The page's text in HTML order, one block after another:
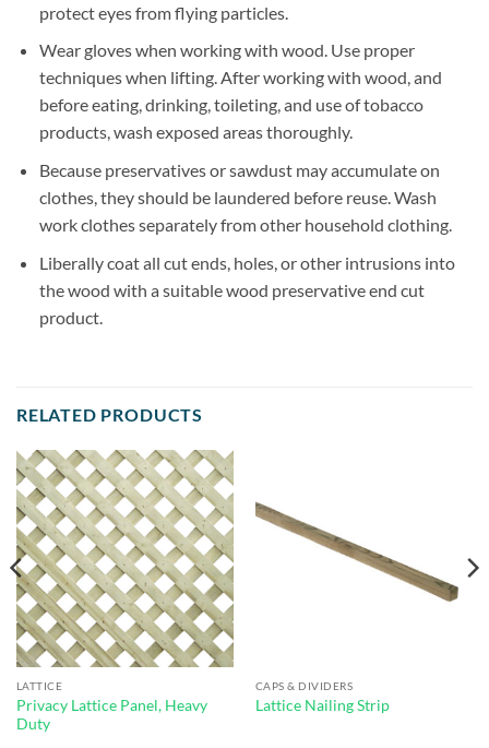
protect eyes from flying particles.
Wear gloves when working with wood. Use proper
techniques when lifting. After working with wood, and
before eating, drinking, toileting, and use of tobacco
products, wash exposed areas thoroughly.
Because preservatives or sawdust may accumulate on
clothes, they should be laundered before reuse. Wash
work clothes separately from other household clothing.
Liberally coat all cut ends, holes, or other intrusions into
the wood with a suitable wood preservative end cut
product.
RELATED PRODUCTS
LATTICE
Privacy Lattice Panel, Heavy
Duty
CAPS & DIVIDERS
Lattice Nailing Strip